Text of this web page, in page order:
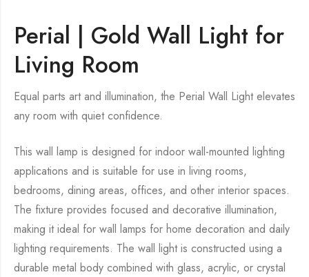
Perial | Gold Wall Light for
Living Room
Equal parts art and illumination, the Perial Wall Light elevates
any room with quiet confidence.
This wall lamp is designed for indoor wall-mounted lighting
applications and is suitable for use in living rooms,
bedrooms, dining areas, offices, and other interior spaces.
The fixture provides focused and decorative illumination,
making it ideal for wall lamps for home decoration and daily
lighting requirements. The wall light is constructed using a
durable metal body combined with glass, acrylic, or crystal